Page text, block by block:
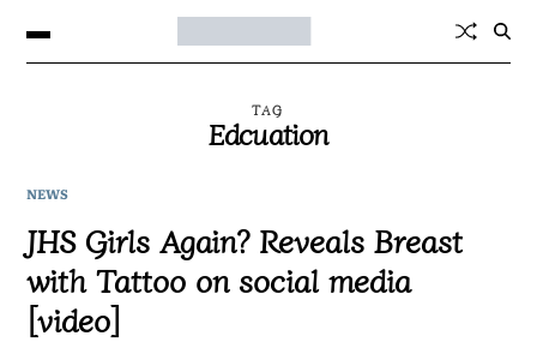
TAG
Edcuation
NEWS
JHS Girls Again? Reveals Breast
with Tattoo on social media
[video]